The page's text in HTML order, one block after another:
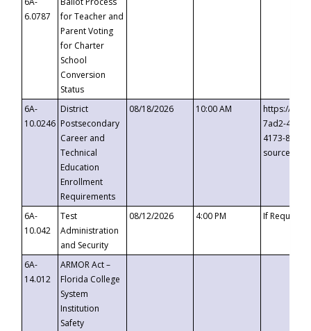
6.0787
for Teacher and
Parent Voting
for Charter
School
Conversion
Status
6A-
10.0246
District
Postsecondary
Career and
Technical
Education
Enrollment
Requirements
08/18/2026 10:00 AM
https://
7ad2-4249-
4173-8c1c-
6A-
10.042
Test
Administration
and Security
08/12/2026 4:00 PM If
6A-
14.012
ARMOR Act –
Florida College
System
Institution
Safety